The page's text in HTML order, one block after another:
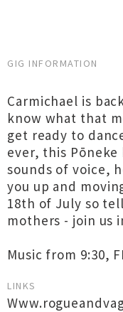
GIG INFORMATION
Carmichael is
know what that
get ready to
ever, this
sounds of voice,
you up and
18th of July so
mothers - join us
Music from 9:30,
LINKS